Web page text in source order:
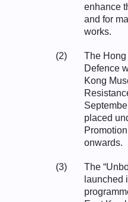
enhance
and for
works.
(2)
The Hong
Defence
Kong
placed
onwards.
(3)
The
launched